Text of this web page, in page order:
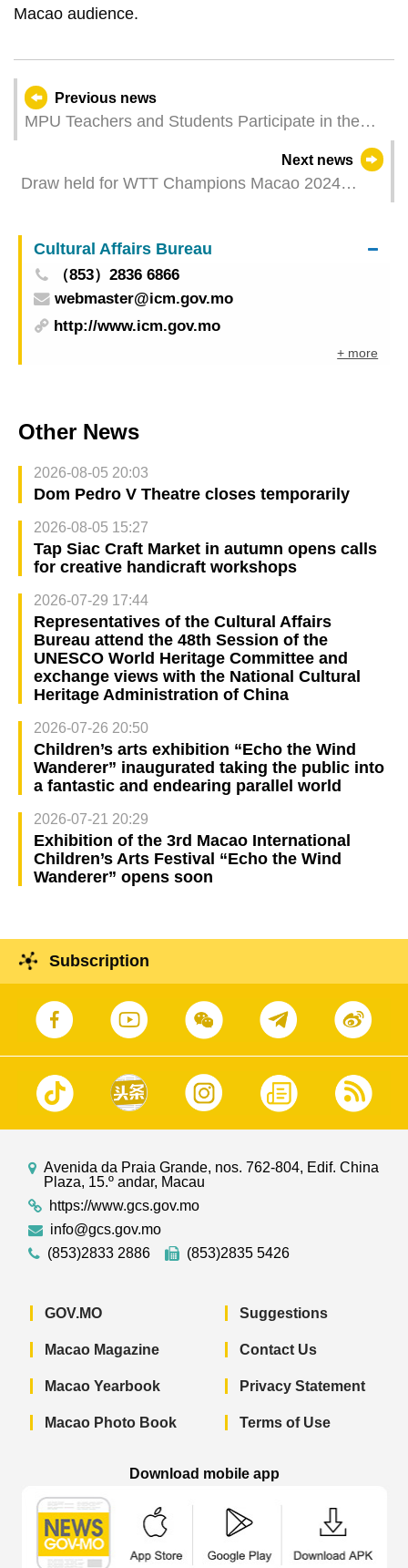
Macao audience.
Previous news
MPU Teachers and Students Participate in the
Yaoli Village Non-Fiction Creative Workshop”,
Reaping Fruitful Outcomes
Next news
Draw held for WTT Champions Macao 2024
Cultural Affairs Bureau
（853）2836 6866
webmaster@icm.gov.mo
http://www.icm.gov.mo
+ more
Other News
2026-08-05 20:03
Dom Pedro V Theatre closes temporarily
2026-08-05 15:27
Tap Siac Craft Market in autumn opens calls
for creative handicraft workshops
2026-07-29 17:44
Representatives of the Cultural Affairs
Bureau attend the 48th Session of the
UNESCO World Heritage Committee and
exchange views with the National Cultural
Heritage Administration of China
2026-07-26 20:50
Children’s arts exhibition “Echo the Wind
Wanderer” inaugurated taking the public into
a fantastic and endearing parallel world
2026-07-21 20:29
Exhibition of the 3rd Macao International
Children’s Arts Festival “Echo the Wind
Wanderer” opens soon
Subscription
Avenida da Praia Grande, nos. 762-804, Edif. China
Plaza, 15.º andar, Macau
https://www.gcs.gov.mo
info@gcs.gov.mo
(853)2833 2886
(853)2835 5426
GOV.MO
Macao Magazine
Macao Yearbook
Macao Photo Book
Suggestions
Contact Us
Privacy Statement
Terms of Use
Download mobile app